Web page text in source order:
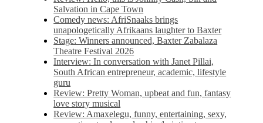
Salvation in Cape Town
Comedy news: AfriSnaaks brings
unapologetically Afrikaans laughter to Baxter
Stage: Winners announced, Baxter Zabalaza
Theatre Festival 2026
Interview: In conversation with Janet Pillai,
South African entrepreneur, academic, lifestyle
guru
Review: Pretty Woman, upbeat and fun, fantasy
love story musical
Review: Amaxelegu, funny, entertaining, sexy,